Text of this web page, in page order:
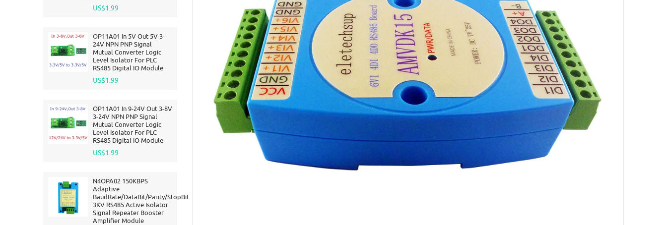
US$1.99
OP11A01 In 5V Out 5V 3-
24V NPN PNP Signal
Mutual Converter Logic
Level Isolator For PLC
RS485 Digital IO Module
US$1.99
OP11A01 In 9-24V Out 3-8V
3-24V NPN PNP Signal
Mutual Converter Logic
Level Isolator For PLC
RS485 Digital IO Module
US$1.99
N4OPA02 150KBPS
Adaptive
BaudRate/DataBit/Parity/StopBit
3KV RS485 Active Isolator
Signal Repeater Booster
Amplifier Module